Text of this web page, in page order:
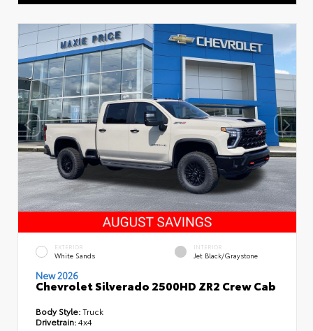
EXTERIOR
White Sands
INTERIOR
Jet Black/Graystone
New 2026
Chevrolet Silverado 2500HD ZR2 Crew Cab
Body Style:Truck
Drivetrain:4x4